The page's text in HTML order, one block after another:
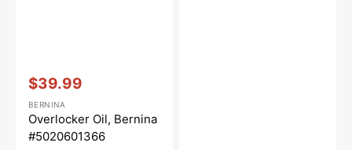
price
$39.99
Vendor::
BERNINA
Overlocker Oil, Bernina
#5020601366